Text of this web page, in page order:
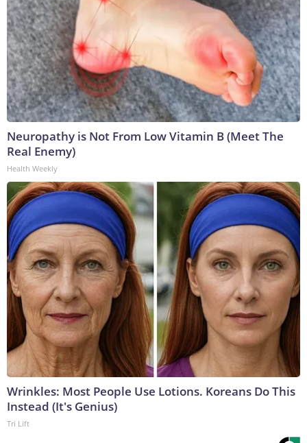
Neuropathy is Not From Low Vitamin B (Meet The
Real Enemy)
Health Weekly
Wrinkles: Most People Use Lotions. Koreans Do This
Instead (It's Genius)
Tri Lift